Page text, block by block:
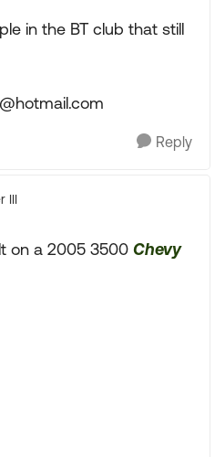
in the BT club that still
Reply
III
on a 2005 3500 Chevy